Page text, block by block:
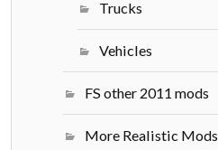
Trucks
Vehicles
FS other 2011 mods
More Realistic Mods